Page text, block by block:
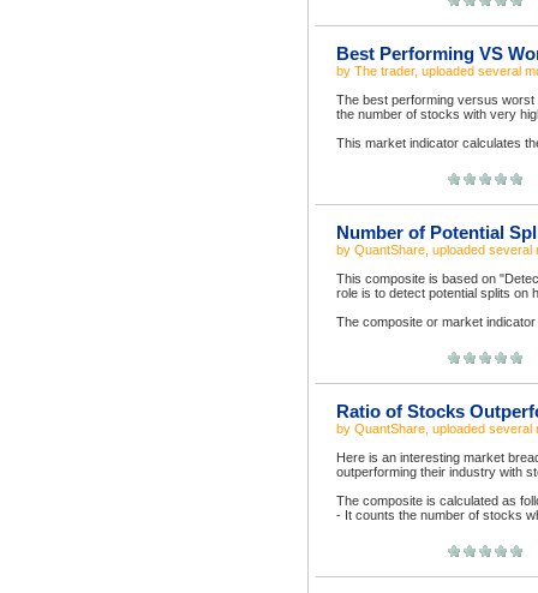
Best Performing VS
by The trader, uploaded several
The best performing versus
the number of stocks with very
This market indicator calculates
Number of Potential
by QuantShare , uploaded several
This composite is based on
role is to detect potential splits on
The composite or market
Ratio of Stocks
by QuantShare , uploaded several
Here is an interesting market
outperforming their industry with
The composite is calculated as
- It counts the number of stocks